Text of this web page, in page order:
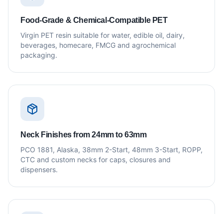
Food-Grade & Chemical-Compatible PET
Virgin PET resin suitable for water, edible oil, dairy,
beverages, homecare, FMCG and agrochemical
packaging.
Neck Finishes from 24mm to 63mm
PCO 1881, Alaska, 38mm 2-Start, 48mm 3-Start, ROPP,
CTC and custom necks for caps, closures and
dispensers.